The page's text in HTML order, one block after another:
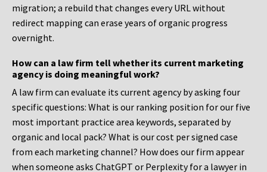
migration; a rebuild that changes every URL without
redirect mapping can erase years of organic progress
overnight.
How can a law firm tell whether its current marketing
agency is doing meaningful work?
A law firm can evaluate its current agency by asking four
specific questions: What is our ranking position for our five
most important practice area keywords, separated by
organic and local pack? What is our cost per signed case
from each marketing channel? How does our firm appear
when someone asks ChatGPT or Perplexity for a lawyer in